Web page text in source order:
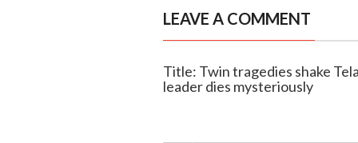
LEAVE A COMMENT
Title: Twin tragedies shake
leader dies mysteriously